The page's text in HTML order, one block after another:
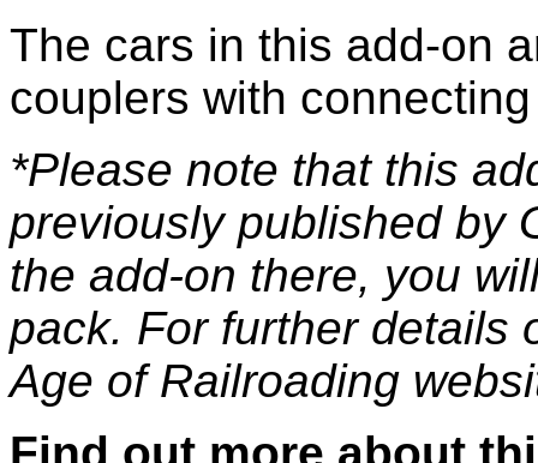
The cars in this add-on
couplers with
*Please note that this
previously published by
the add-on there, you
pack. For further details
Age of Railroading
Find out more about